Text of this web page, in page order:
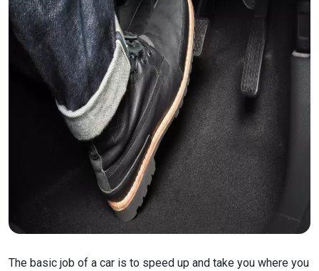
The basic job of a car is to speed up and take you where you